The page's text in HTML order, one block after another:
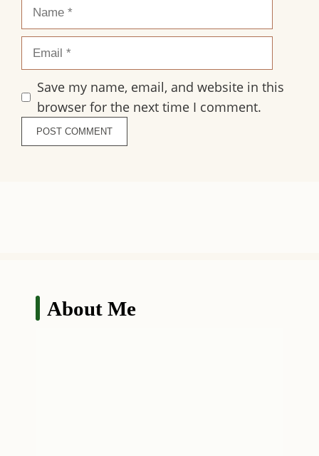
Save my name, email, and website in this
browser for the next time I comment.
About Me